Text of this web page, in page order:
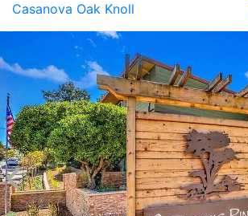
Casanova Oak Knoll